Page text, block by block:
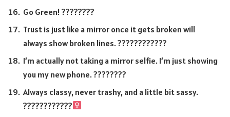
Go Green! ????????
Trust is just like a mirror once it gets broken will
always show broken lines. ????????????
I’m actually not taking a mirror selfie. I’m just showing
you my new phone. ????????
Always classy, never trashy, and a little bit sassy.
????????????‍